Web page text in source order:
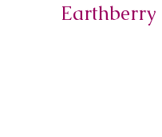
Earthberry